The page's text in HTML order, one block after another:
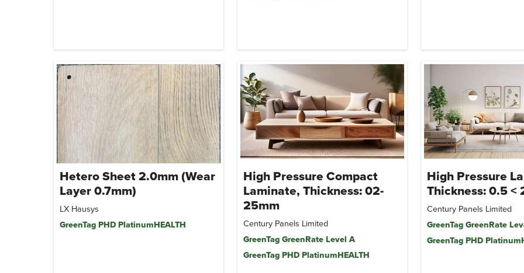
Hetero Sheet 2.0mm (Wear
Layer 0.7mm)
LX Hausys
GreenTag PHD PlatinumHEALTH
High Pressure Compact
Laminate, Thickness: 02-
25mm
Century Panels Limited
GreenTag GreenRate Level A
GreenTag PHD PlatinumHEALTH
High Pressure
Thickness: 0.5 <
Century Panels Limited
GreenTag GreenRate
GreenTag PHD